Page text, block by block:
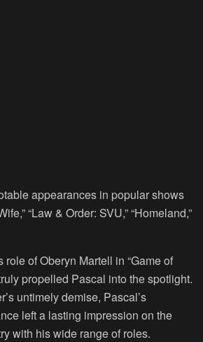
appearances in popular shows
“Law & Order: SVU,” “Homeland,”
role of Oberyn Martell in “Game of
propelled Pascal into the spotlight.
untimely demise, Pascal’s
left a lasting impression on the
with his wide range of roles.